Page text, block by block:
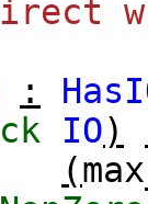
:
IO)
(